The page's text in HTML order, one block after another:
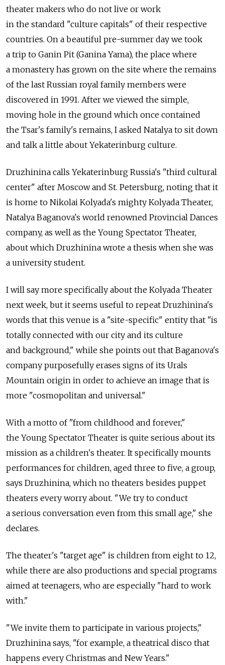
theater makers who do not live or work
in the standard "culture capitals" of their respective
countries. On a beautiful pre-summer day we took
a trip to Ganin Pit (Ganina Yama), the place where
a monastery has grown on the site where the remains
of the last Russian royal family members were
discovered in 1991. After we viewed the simple,
moving hole in the ground which once contained
the Tsar's family's remains, I asked Natalya to sit down
and talk a little about Yekaterinburg culture.
Druzhinina calls Yekaterinburg Russia's "third cultural
center" after Moscow and St. Petersburg, noting that it
is home to Nikolai Kolyada's mighty Kolyada Theater,
Natalya Baganova's world renowned Provincial Dances
company, as well as the Young Spectator Theater,
about which Druzhinina wrote a thesis when she was
a university student.
I will say more specifically about the Kolyada Theater
next week, but it seems useful to repeat Druzhinina's
words that this venue is a "site-specific" entity that "is
totally connected with our city and its culture
and background," while she points out that Baganova's
company purposefully erases signs of its Urals
Mountain origin in order to achieve an image that is
more "cosmopolitan and universal."
With a motto of "from childhood and forever,"
the Young Spectator Theater is quite serious about its
mission as a children's theater. It specifically mounts
performances for children, aged three to five, a group,
says Druzhinina, which no theaters besides puppet
theaters every worry about. "We try to conduct
a serious conversation even from this small age," she
declares.
The theater's "target age" is children from eight to 12,
while there are also productions and special programs
aimed at teenagers, who are especially "hard to work
with."
"We invite them to participate in various projects,"
Druzhinina says, "for example, a theatrical disco that
happens every Christmas and New Years."